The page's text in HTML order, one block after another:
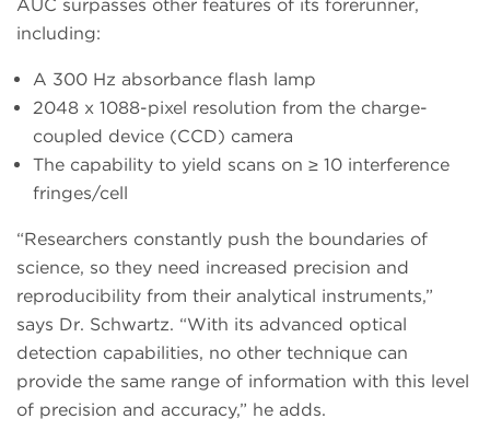
AUC surpasses other features of its forerunner,
including:
A 300 Hz absorbance flash lamp
2048 x 1088-pixel resolution from the charge-
coupled device (CCD) camera
The capability to yield scans on ≥ 10 interference
fringes/cell
“Researchers constantly push the boundaries of
science, so they need increased precision and
reproducibility from their analytical instruments,”
says Dr. Schwartz. “With its advanced optical
detection capabilities, no other technique can
provide the same range of information with this level
of precision and accuracy,” he adds.